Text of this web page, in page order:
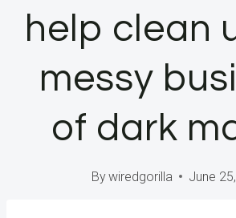
help clean
messy
of dark
Bywiredgorilla June